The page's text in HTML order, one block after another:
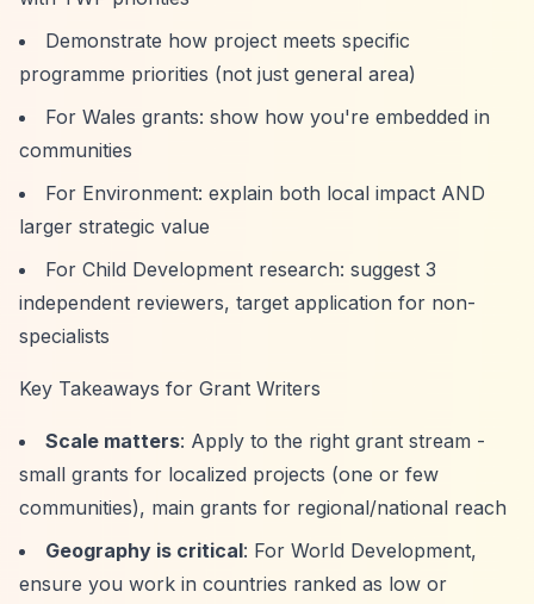
Demonstrate how project meets specific
programme priorities (not just general area)
For Wales grants: show how you're embedded in
communities
For Environment: explain both local impact AND
larger strategic value
For Child Development research: suggest 3
independent reviewers, target application for non-
specialists
Key Takeaways for Grant Writers
Scale matters: Apply to the right grant stream -
small grants for localized projects (one or few
communities), main grants for regional/national reach
Geography is critical: For World Development,
ensure you work in countries ranked as low or